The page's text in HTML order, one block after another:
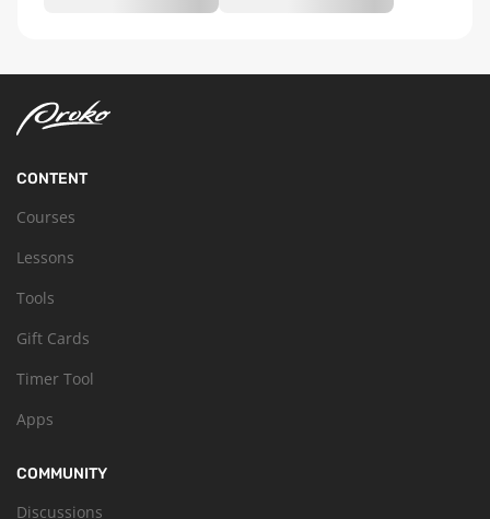
CONTENT
Courses
Lessons
Tools
Gift Cards
Timer Tool
Apps
COMMUNITY
Discussions